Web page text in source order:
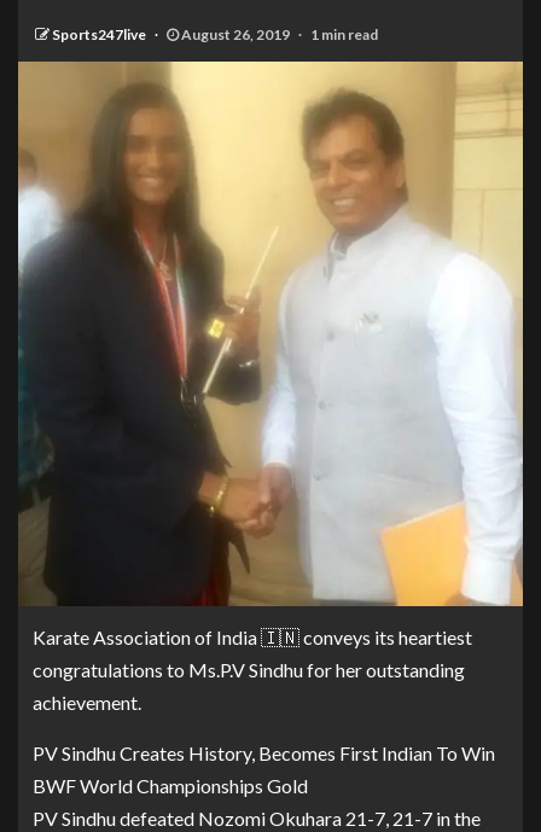
Sports247live August 26, 2019 1 min read
Karate Association of India 🇮🇳 conveys its heartiest
congratulations to Ms.P.V Sindhu for her outstanding
achievement.
PV Sindhu Creates History, Becomes First Indian To Win
BWF World Championships Gold
PV Sindhu defeated Nozomi Okuhara 21-7, 21-7 in the